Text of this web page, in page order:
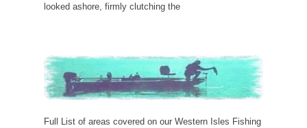
looked ashore, firmly clutching the
Full List of areas covered on our Western Isles Fishing